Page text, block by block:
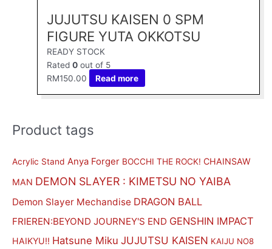
Product tags
Acrylic Stand Anya Forger BOCCHI THE ROCK! CHAINSAW
MAN DEMON SLAYER : KIMETSU NO YAIBA
Demon Slayer Mechandise DRAGON BALL
FRIEREN:BEYOND JOURNEY'S END GENSHIN IMPACT
HAIKYU!! Hatsune Miku JUJUTSU KAISEN KAIJU NO8
M
n
i
c
e
x
p
i
c
e
JUJUTSU KAISEN 0 SPM
FIGURE YUTA OKKOTSU
READY STOCK
Rated0 out of 5
RM150.00 Read more